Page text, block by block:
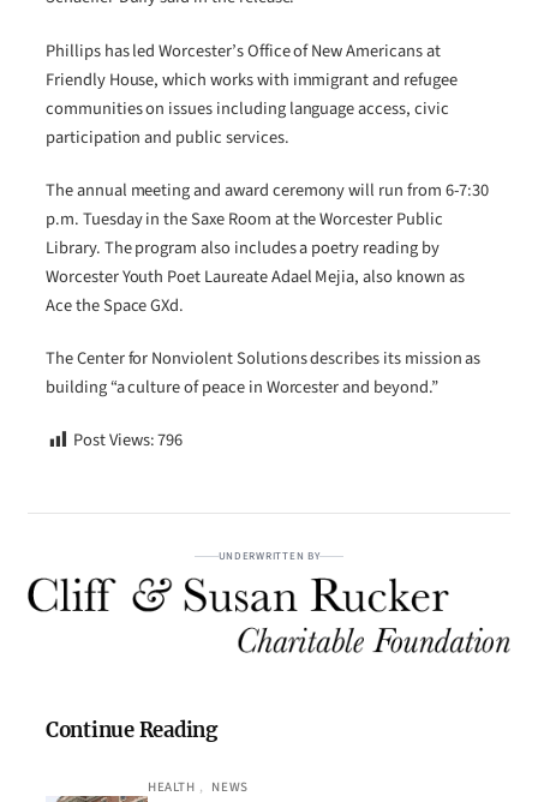
Phillips has led Worcester’s Office of New Americans at
Friendly House, which works with immigrant and refugee
communities on issues including language access, civic
participation and public services.
The annual meeting and award ceremony will run from 6-7:30
p.m. Tuesday in the Saxe Room at the Worcester Public
Library. The program also includes a poetry reading by
Worcester Youth Poet Laureate Adael Mejia, also known as
Ace the Space GXd.
The Center for Nonviolent Solutions describes its mission as
building “a culture of peace in Worcester and beyond.”
Post Views:796
UNDERWRITTEN BY
Continue Reading
HEALTH , NEWS